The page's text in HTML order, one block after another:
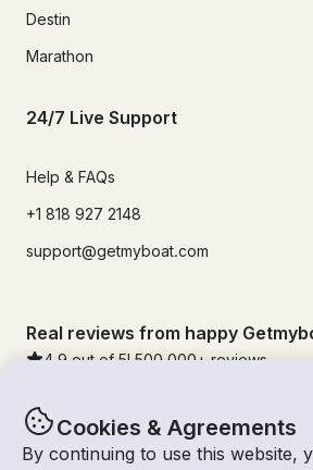
Cookies & Agreements
By continuing to use this website,
Destin
Marathon
24/7 Live Support
Help & FAQs
+1 818 927 2148
support@getmyboat.com
Real reviews from happy
4.9 out of 5! 500,000 + reviews